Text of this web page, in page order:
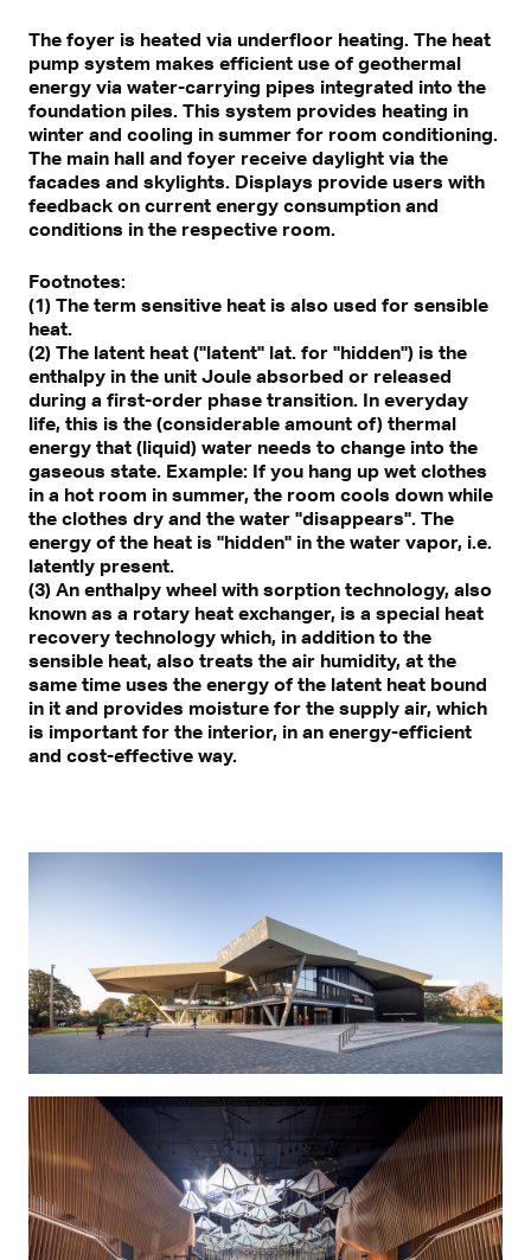
The foyer is heated via underfloor heating. The heat
pump system makes efficient use of geothermal
energy via water-carrying pipes integrated into the
foundation piles. This system provides heating in
winter and cooling in summer for room conditioning.
The main hall and foyer receive daylight via the
facades and skylights. Displays provide users with
feedback on current energy consumption and
conditions in the respective room.
Footnotes:
(1) The term sensitive heat is also used for sensible
heat.
(2) The latent heat ("latent" lat. for "hidden") is the
enthalpy in the unit Joule absorbed or released
during a first-order phase transition. In everyday
life, this is the (considerable amount of) thermal
energy that (liquid) water needs to change into the
gaseous state. Example: If you hang up wet clothes
in a hot room in summer, the room cools down while
the clothes dry and the water "disappears". The
energy of the heat is "hidden" in the water vapor, i.e.
latently present.
(3) An enthalpy wheel with sorption technology, also
known as a rotary heat exchanger, is a special heat
recovery technology which, in addition to the
sensible heat, also treats the air humidity, at the
same time uses the energy of the latent heat bound
in it and provides moisture for the supply air, which
is important for the interior, in an energy-efficient
and cost-effective way.